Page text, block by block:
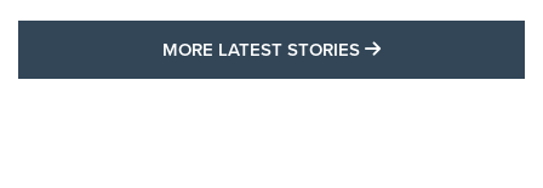
MORE LATEST STORIES MORE LATEST